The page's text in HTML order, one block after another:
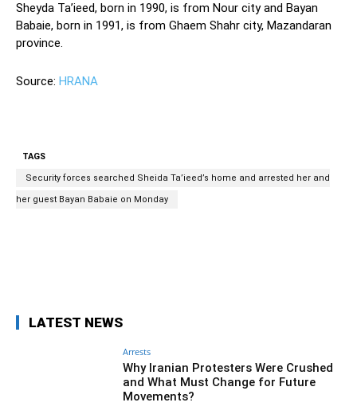
Sheyda Ta’ieed, born in 1990, is from Nour city and Bayan
Babaie, born in 1991, is from Ghaem Shahr city, Mazandaran
province.
Source: HRANA
TAGS
Security forces searched Sheida Ta’ieed’s home and arrested her and
her guest Bayan Babaie on Monday
LATEST NEWS
Arrests
Why Iranian Protesters Were Crushed
and What Must Change for Future
Movements?